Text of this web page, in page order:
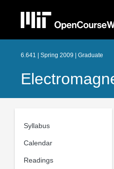
6.641 | Spring 2009 | Graduate
Syllabus
Calendar
Readings